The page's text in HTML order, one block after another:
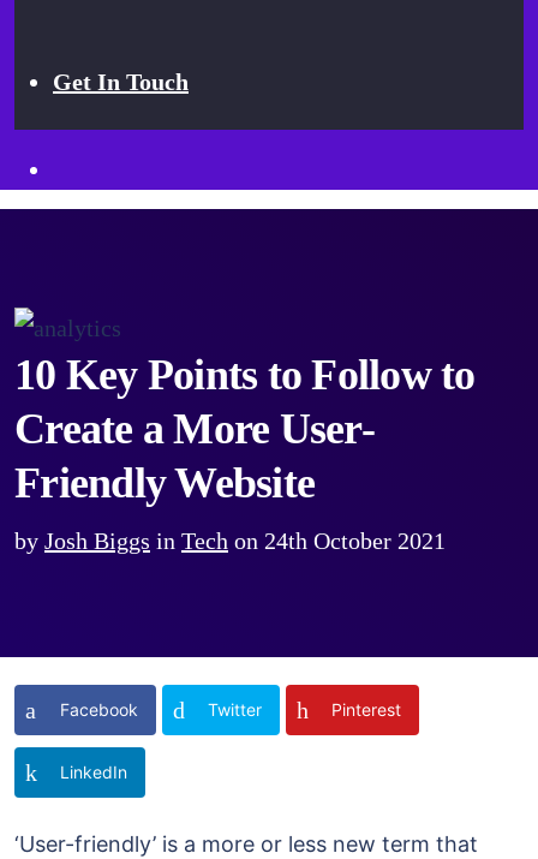
Get In Touch
10 Key Points to Follow to
Create a More User-
Friendly Website
by Josh Biggs in Tech on 24th October 2021
Facebook Twitter Pinterest
LinkedIn
‘User-friendly’ is a more or less new term that